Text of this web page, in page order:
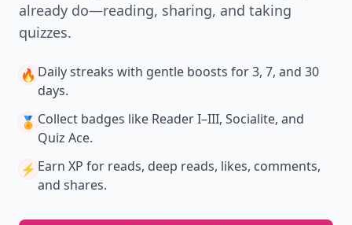
already do—reading, sharing, and taking
quizzes.
🔥 Daily streaks with gentle boosts for 3, 7, and 30
days.
🏅 Collect badges like Reader I–III, Socialite, and
Quiz Ace.
⚡️ Earn XP for reads, deep reads, likes, comments,
and shares.